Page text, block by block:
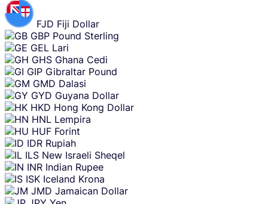
FJD Fiji Dollar
GBP Pound Sterling
GEL Lari
GHS Ghana Cedi
GIP Gibraltar Pound
GMD Dalasi
GYD Guyana Dollar
HKD Hong Kong Dollar
HNL Lempira
HUF Forint
IDR Rupiah
ILS New Israeli Sheqel
INR Indian Rupee
ISK Iceland Krona
JMD Jamaican Dollar